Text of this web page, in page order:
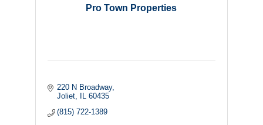
Pro Town Properties
220 N Broadway
Joliet
IL 60435
(815) 722-1389